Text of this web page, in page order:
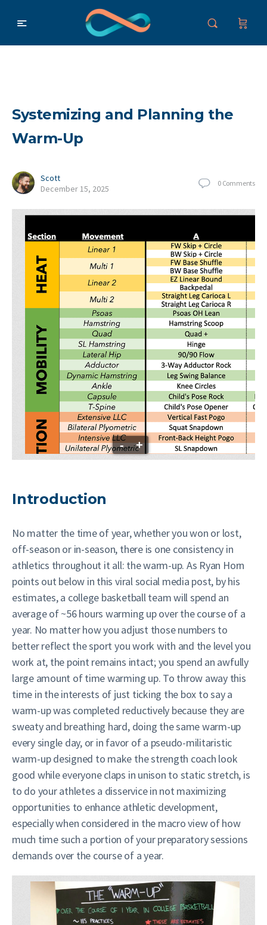
Systemizing and Planning the
Warm-Up
Scott
December 15, 2025
0 Comments
- +
Introduction
No matter the time of year, whether you won or lost,
off-season or in-season, there is one consistency in
athletics throughout it all: the warm-up. As Ryan Horn
points out below in this viral social media post, by his
estimates, a college basketball team will spend an
average of ~56 hours warming up over the course of a
year. No matter how you adjust those numbers to
better reflect the sport you work with and the level you
work at, the point remains intact; you spend an awfully
large amount of time warming up. To throw away this
time in the interests of just ticking the box to say a
warm-up was completed reductively because they are
sweaty and breathing hard, doing the same warm-up
every single day, or in favor of a pseudo-militaristic
warm-up designed to make the strength coach look
good while everyone claps in unison to static stretch, is
to do your athletes a disservice in not maximizing
opportunities to enhance athletic development,
especially when considered in the macro view of how
much time such a portion of your preparatory sessions
demands over the course of a year.